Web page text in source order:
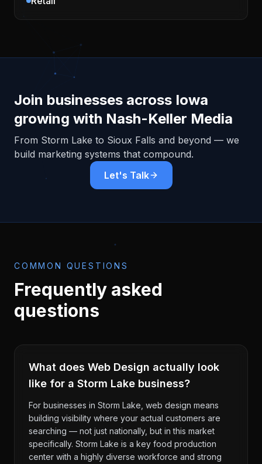
Join businesses across Iowa
growing with Nash-Keller Media
From Storm Lake to Sioux Falls and beyond — we
build marketing systems that compound.
Let's Talk
COMMON QUESTIONS
Frequently asked
questions
What does Web Design actually look
like for a Storm Lake business?
For businesses in Storm Lake, web design means
building visibility where your actual customers are
searching — not just nationally, but in this market
specifically. Storm Lake is a key food production
center with a highly diverse workforce and strong